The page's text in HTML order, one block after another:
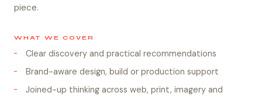
piece.
WHAT WE COVER
Clear discovery and practical recommendations
Brand-aware design, build or production support
Joined-up thinking across web, print, imagery and